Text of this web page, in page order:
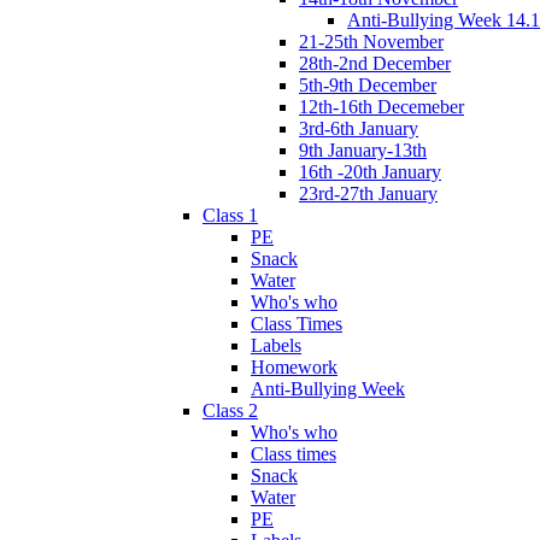
Anti-Bullying Week
21-25th November
28th-2nd December
5th-9th December
12th-16th Decemeber
3rd-6th January
9th January-13th
16th -20th January
23rd-27th January
Class 1
PE
Snack
Water
Who's who
Class Times
Labels
Homework
Anti-Bullying Week
Class 2
Who's who
Class times
Snack
Water
PE